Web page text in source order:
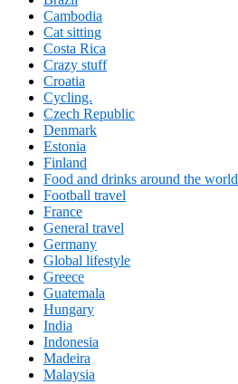
Cambodia
Cat sitting
Costa Rica
Crazy stuff
Croatia
Cycling.
Czech Republic
Denmark
Estonia
Finland
Food and drinks around the world
Football travel
France
General travel
Germany
Global lifestyle
Greece
Guatemala
Hungary
India
Indonesia
Madeira
Malaysia